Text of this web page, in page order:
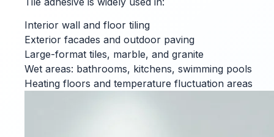
Interior wall and floor tiling
Exterior facades and outdoor paving
Large-format tiles, marble, and granite
Wet areas: bathrooms, kitchens, swimming pools
Heating floors and temperature fluctuation areas